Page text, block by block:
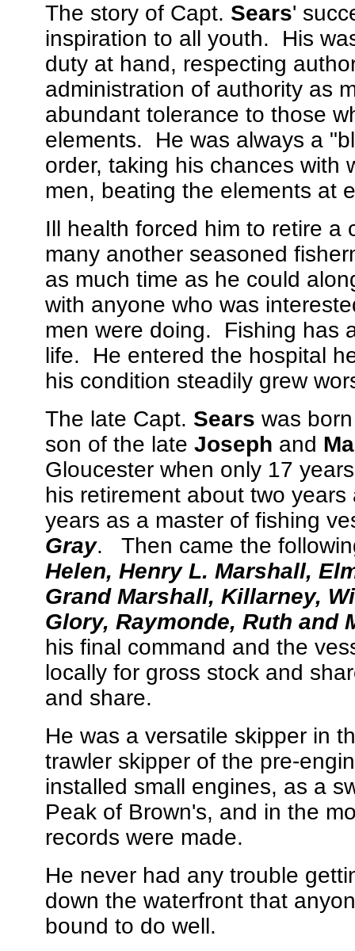
The story of Capt. Sears'
inspiration to all youth. His
duty at hand, respecting
administration of authority as
abundant tolerance to those
elements. He was always a
order, taking his chances with
men, beating the elements at
Ill health forced him to retire a
many another seasoned
as much time as he could
with anyone who was
men were doing. Fishing has
life. He entered the hospital
his condition steadily grew
The late Capt. Sears was
son of the late Joseph and
Gloucester when only 17
his retirement about two
years as a master of fishing
Gray. Then came the
Helen, Henry L. Marshall,
Grand Marshall, Killarney,
Glory, Raymonde, Ruth and
his final command and the
locally for gross stock and
and share.
He was a versatile skipper in
trawler skipper of the pre-
installed small engines, as a
Peak of Brown's, and in the
records were made.
He never had any trouble
down the waterfront that
bound to do well.